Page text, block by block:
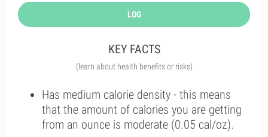
LOG
KEY FACTS
(learn about health benefits or risks)
Has medium calorie density - this means
that the amount of calories you are getting
from an ounce is moderate (0.05 cal/oz).